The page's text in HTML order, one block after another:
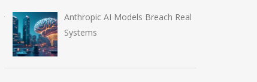
Anthropic AI Models Breach Real
Systems